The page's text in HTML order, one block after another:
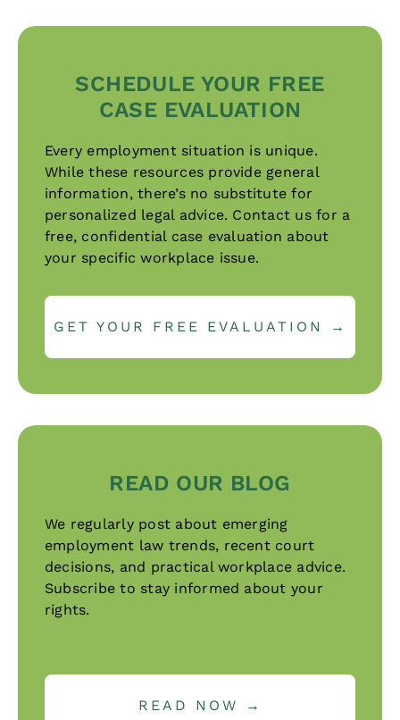
SCHEDULE YOUR FREE
CASE EVALUATION
Every employment situation is unique.
While these resources provide general
information, there’s no substitute for
personalized legal advice. Contact us for a
free, confidential case evaluation about
your specific workplace issue.
GET YOUR FREE EVALUATION →
READ OUR BLOG
We regularly post about emerging
employment law trends, recent court
decisions, and practical workplace advice.
Subscribe to stay informed about your
rights.
READ NOW →